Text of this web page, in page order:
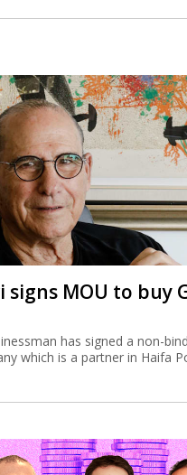
signs MOU to buy
has signed a non-
which is a partner in Haifa